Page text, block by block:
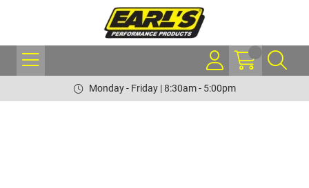
Monday - Friday | 8:30am - 5:00pm